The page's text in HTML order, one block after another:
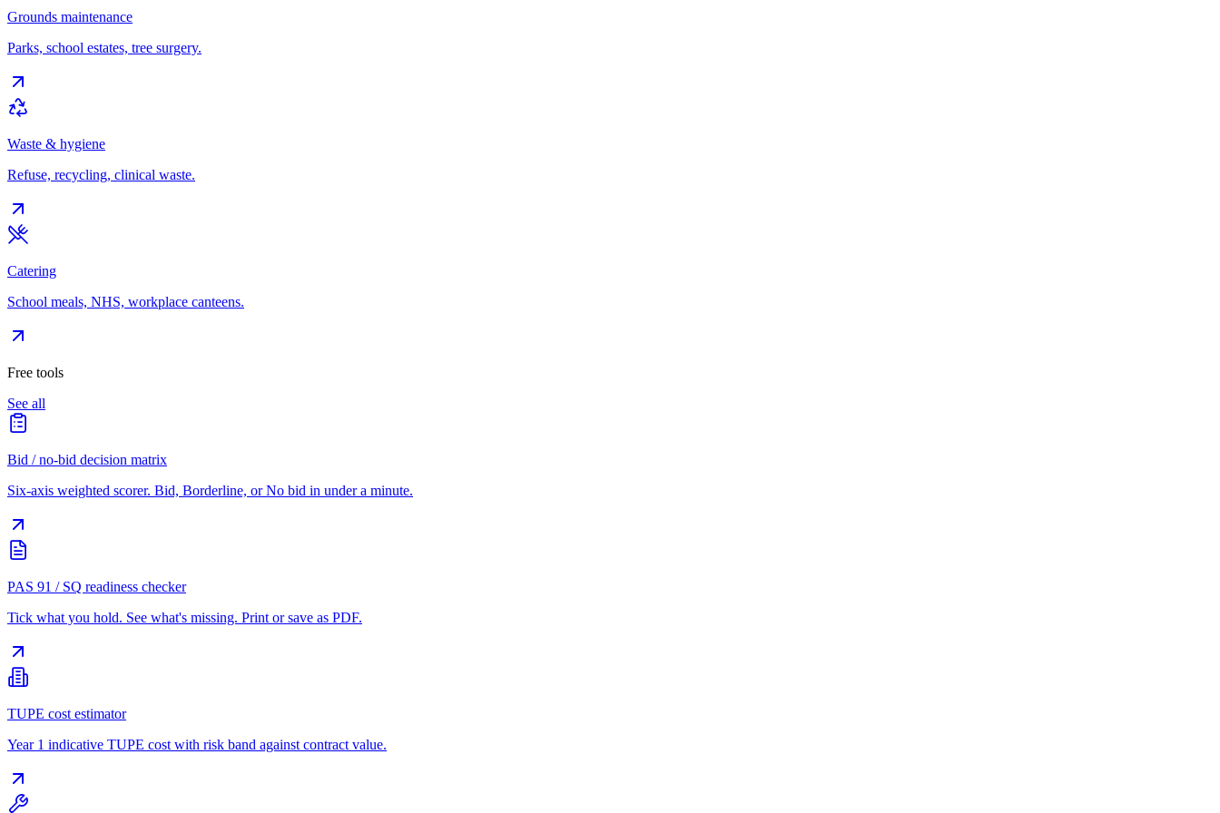
Grounds maintenance
Parks, school estates, tree surgery.
Waste & hygiene
Refuse, recycling, clinical waste.
Catering
School meals, NHS, workplace canteens.
Free tools
See all
Bid / no-bid decision matrix
Six-axis weighted scorer. Bid, Borderline, or No bid in under a minute.
PAS 91 / SQ readiness checker
Tick what you hold. See what's missing. Print or save as PDF.
TUPE cost estimator
Year 1 indicative TUPE cost with risk band against contract value.